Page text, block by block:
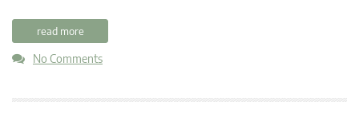
read more
No Comments